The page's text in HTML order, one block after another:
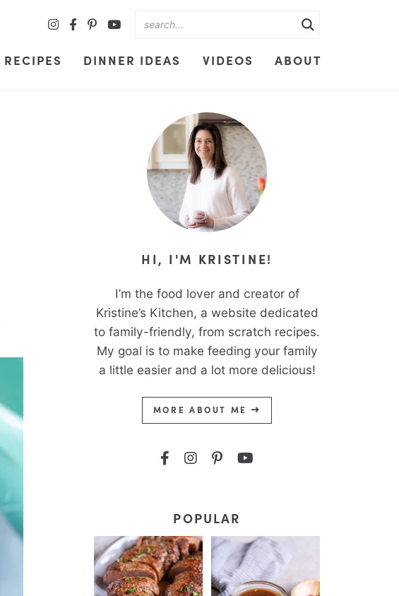
RECIPES DINNER IDEAS VIDEOS ABOUT
HI, I'M KRISTINE!
I’m the food lover and creator of
Kristine’s Kitchen, a website dedicated
to family-friendly, from scratch recipes.
My goal is to make feeding your family
a little easier and a lot more delicious!
MORE ABOUT ME
POPULAR